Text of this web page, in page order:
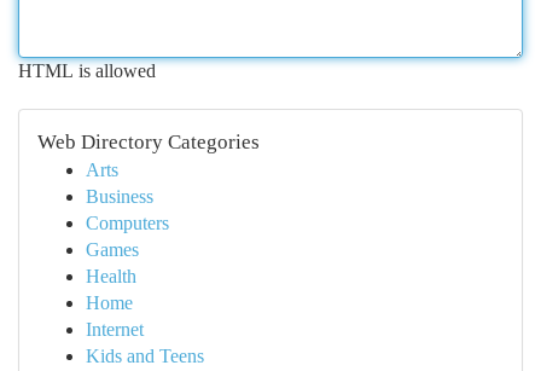
HTML is allowed
Web Directory Categories
Arts
Business
Computers
Games
Health
Home
Internet
Kids and Teens